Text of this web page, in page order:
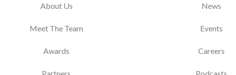
About Us
Meet The Team
Awards
News
Events
Careers